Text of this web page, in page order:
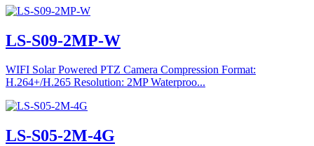
LS-S09-2MP-W
WIFI Solar Powered PTZ Camera Compression Format:
H.264+/H.265 Resolution: 2MP Waterproo...
LS-S05-2M-4G